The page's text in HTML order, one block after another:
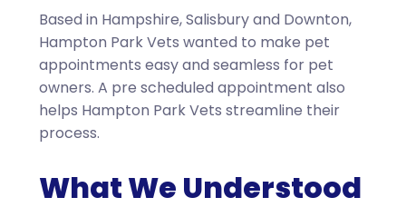
Based in Hampshire, Salisbury and Downton,
Hampton Park Vets wanted to make pet
appointments easy and seamless for pet
owners. A pre scheduled appointment also
helps Hampton Park Vets streamline their
process.
What We Understood